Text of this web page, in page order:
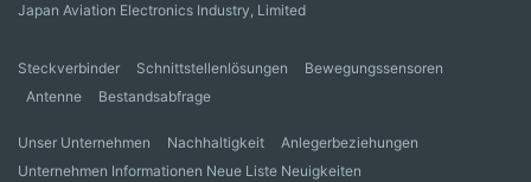
Japan Aviation Electronics Industry, Limited
Steckverbinder Schnittstellenlösungen
Bewegungssensoren
Antenne
Bestandsabfrage
Unser Unternehmen Nachhaltigkeit
Anlegerbeziehungen
Unternehmen Informationen Neue Liste Neuigkeiten